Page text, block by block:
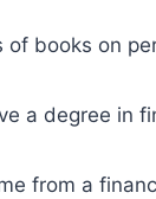
of books on
a degree in
from a